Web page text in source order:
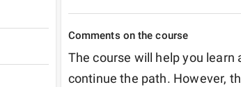
Comments on the course
The course will help you
continue the path. However,